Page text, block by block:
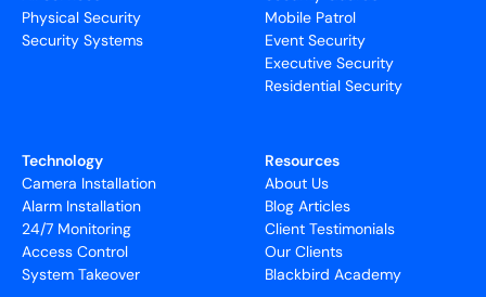
Physical Security
Security Systems
Mobile Patrol
Event Security
Executive Security
Residential Security
Technology
Camera Installation
Alarm Installation
24/7 Monitoring
Access Control
System Takeover
Resources
About Us
Blog Articles
Client Testimonials
Our Clients
Blackbird Academy